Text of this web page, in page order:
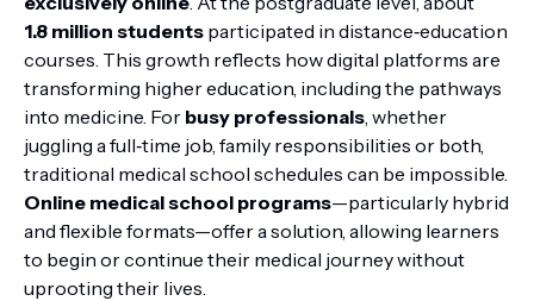
1.8 million students participated in distance‑education
courses. This growth reflects how digital platforms are
transforming higher education, including the pathways
into medicine. For busy professionals , whether
juggling a full‑time job, family responsibilities or both,
traditional medical school schedules can be impossible.
Online medical school programs—particularly hybrid
and flexible formats—offer a solution, allowing learners
to begin or continue their medical journey without
uprooting their lives.